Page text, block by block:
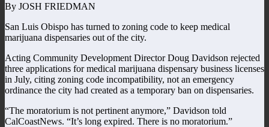
By JOSH FRIEDMAN
San Luis Obispo has turned to zoning code to keep medical
marijuana dispensaries out of the city.
Acting Community Development Director Doug Davidson rejected
three applications for medical marijuana dispensary business licenses
in July, citing zoning code incompatibility, not an emergency
ordinance the city had created as a temporary ban on dispensaries.
“The moratorium is not pertinent anymore,” Davidson told
CalCoastNews. “It’s long expired. There is no moratorium.”